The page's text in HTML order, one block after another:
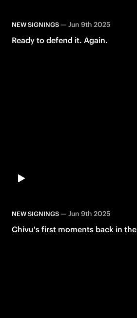
NEW SIGNINGS— Jun 9th 2025
Ready to defend it. Again.
NEW SIGNINGS— Jun 9th 2025
Chivu's first moments back in